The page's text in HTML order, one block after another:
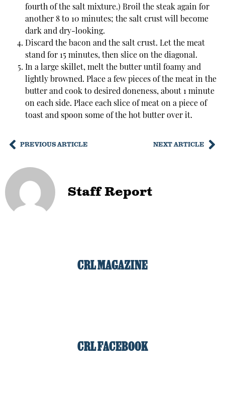
fourth of the salt mixture.) Broil the steak again for
another 8 to 10 minutes; the salt crust will become
dark and dry-looking.
Discard the bacon and the salt crust. Let the meat
stand for 15 minutes, then slice on the diagonal.
In a large skillet, melt the butter until foamy and
lightly browned. Place a few pieces of the meat in the
butter and cook to desired doneness, about 1 minute
on each side. Place each slice of meat on a piece of
toast and spoon some of the hot butter over it.
PREVIOUS ARTICLE NEXT ARTICLE
Staff Report
CRL MAGAZINE
CRL FACEBOOK